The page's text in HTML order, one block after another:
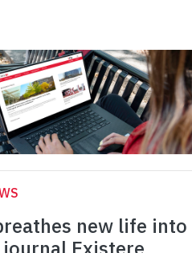
new life into